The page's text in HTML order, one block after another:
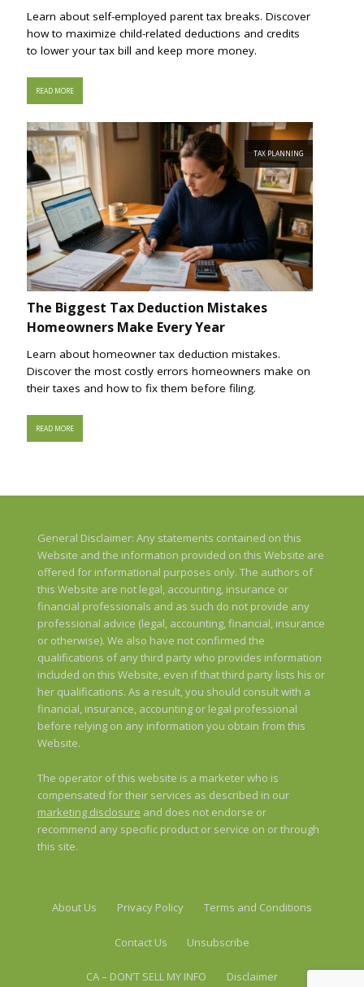
Learn about self-employed parent tax breaks. Discover
how to maximize child-related deductions and credits
to lower your tax bill and keep more money.
READ MORE
TAX PLANNING
The Biggest Tax Deduction Mistakes
Homeowners Make Every Year
Learn about homeowner tax deduction mistakes.
Discover the most costly errors homeowners make on
their taxes and how to fix them before filing.
READ MORE
General Disclaimer: Any statements contained on this
Website and the information provided on this Website are
offered for informational purposes only. The authors of
this Website are not legal, accounting, insurance or
financial professionals and as such do not provide any
professional advice (legal, accounting, financial, insurance
or otherwise). We also have not confirmed the
qualifications of any third party who provides information
included on this Website, even if that third party lists his or
her qualifications. As a result, you should consult with a
financial, insurance, accounting or legal professional
before relying on any information you obtain from this
Website.
The operator of this website is a marketer who is
compensated for their services as described in our
marketing disclosure and does not endorse or
recommend any specific product or service on or through
this site.
About Us Privacy Policy Terms and Conditions
Contact Us Unsubscribe
CA – DON’T SELL MY INFO Disclaimer